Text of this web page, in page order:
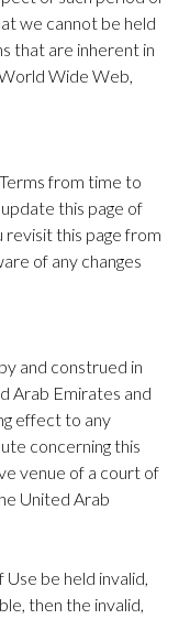
we cannot be held
that are inherent in
Wide Web,
from time to
this page of
this page from
of any changes
and construed in
Arab Emirates and
effect to any
concerning this
venue of a court of
United Arab
be held invalid,
then the invalid,